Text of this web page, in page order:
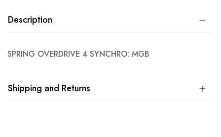
Description
SPRING OVERDRIVE 4 SYNCHRO: MGB
Shipping and Returns